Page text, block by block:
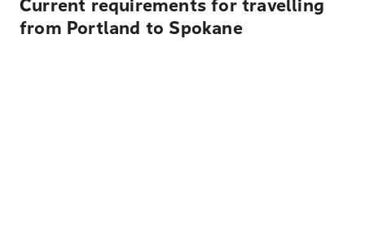
Current requirements for travelling
from Portland to Spokane